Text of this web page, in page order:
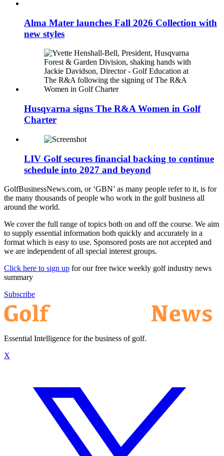
Alma Mater launches Fall 2026 Collection with
new styles
Husqvarna signs The R&A Women in Golf
Charter
LIV Golf secures financial backing to continue
schedule into 2027 and beyond
GolfBusinessNews.com, or ‘GBN’ as many people refer to it, is for
the many thousands of people who work in the golf business all
around the world.
We cover the full range of topics both on and off the course. We aim
to supply essential information both quickly and accurately in a
format which is easy to use. Sponsored posts are not accepted and
we are independent of all special interest groups.
Click here to sign up for our free twice weekly golf industry news
summary
Subscribe
Essential Intelligence for the business of golf.
X